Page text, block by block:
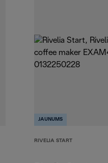
JAUNUMS
RIVELIA START